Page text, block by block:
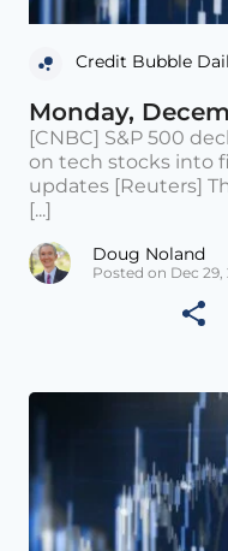
Credit Bubble
Monday,
[CNBC] S&P 500
on tech stocks into
updates [Reuters]
[...]
Doug Noland
Posted on Dec 29,